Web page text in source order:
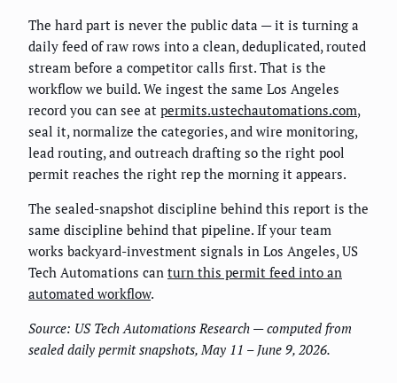
The hard part is never the public data — it is turning a
daily feed of raw rows into a clean, deduplicated, routed
stream before a competitor calls first. That is the
workflow we build. We ingest the same Los Angeles
record you can see at permits.ustechautomations.com,
seal it, normalize the categories, and wire monitoring,
lead routing, and outreach drafting so the right pool
permit reaches the right rep the morning it appears.
The sealed-snapshot discipline behind this report is the
same discipline behind that pipeline. If your team
works backyard-investment signals in Los Angeles, US
Tech Automations can turn this permit feed into an
automated workflow.
Source: US Tech Automations Research — computed from
sealed daily permit snapshots, May 11 – June 9, 2026.